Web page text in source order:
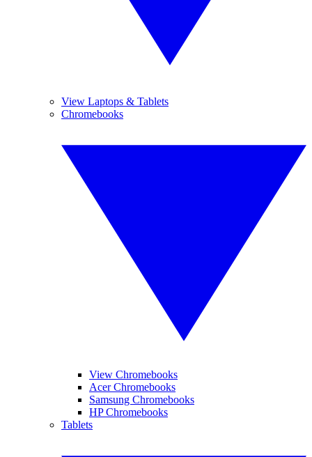
View Laptops & Tablets
Chromebooks
View Chromebooks
Acer Chromebooks
Samsung Chromebooks
HP Chromebooks
Tablets